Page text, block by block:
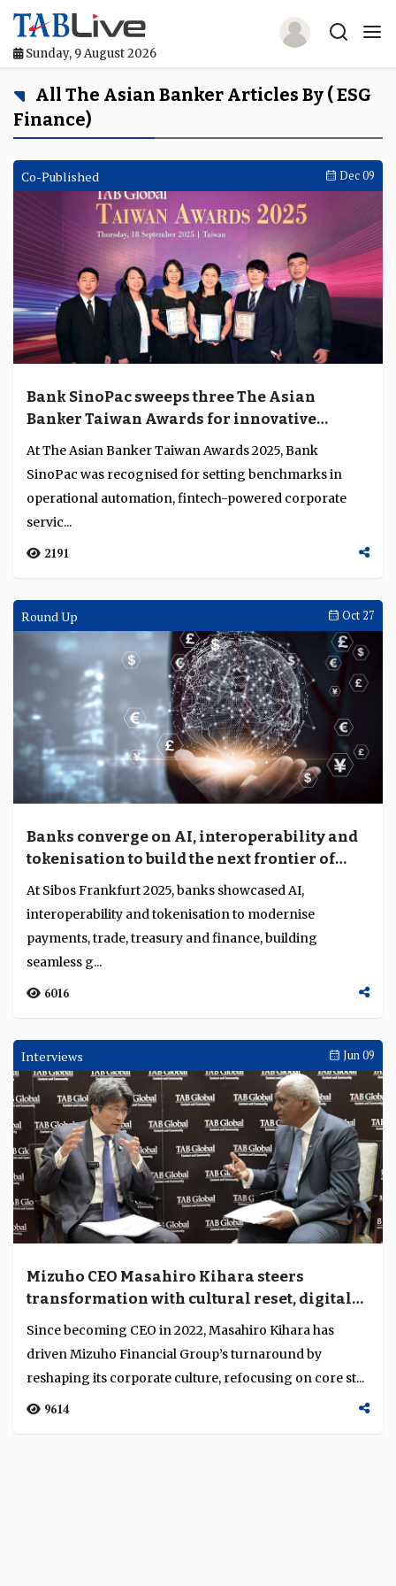
Sunday, 9 August 2026
Home
TABLive
Awards
Events
Directories
Lists And Rankings
Our Products
Language
All The Asian Banker Articles By ( ESG
Finance)
Co-Published Dec 09
Bank SinoPac sweeps three The Asian
Banker Taiwan Awards for innovative
banking solutions
At The Asian Banker Taiwan Awards 2025, Bank
SinoPac was recognised for setting benchmarks in
operational automation, fintech-powered corporate
servic...
2191
Round Up Oct 27
Banks converge on AI, interoperability and
tokenisation to build the next frontier of
payments and trade
At Sibos Frankfurt 2025, banks showcased AI,
interoperability and tokenisation to modernise
payments, trade, treasury and finance, building
seamless g...
6016
Interviews Jun 09
Mizuho CEO Masahiro Kihara steers
transformation with cultural reset, digital
shift and global expansion
Since becoming CEO in 2022, Masahiro Kihara has
driven Mizuho Financial Group’s turnaround by
reshaping its corporate culture, refocusing on core st...
9614